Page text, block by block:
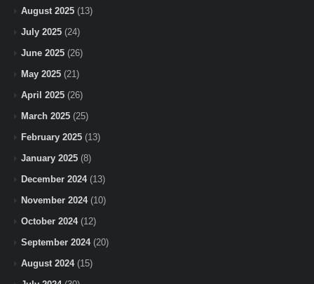
August 2025 (13)
July 2025 (24)
June 2025 (26)
May 2025 (21)
April 2025 (26)
March 2025 (25)
February 2025 (13)
January 2025 (8)
December 2024(13)
November 2024(10)
October 2024(12)
September 2024(20)
August 2024(15)